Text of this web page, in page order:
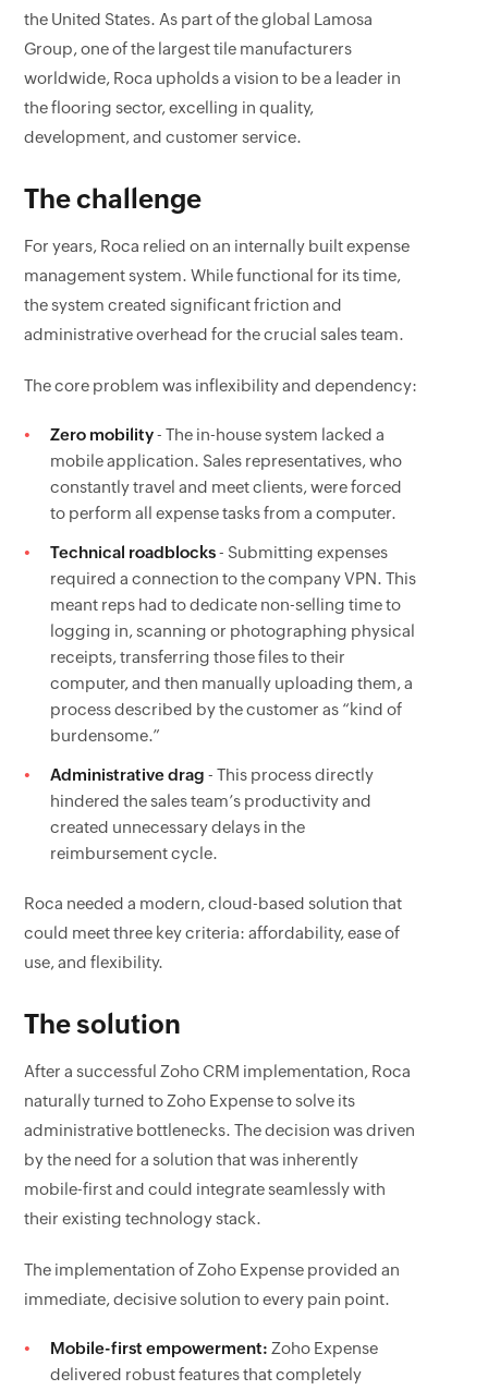
the United States. As part of the global Lamosa
Group, one of the largest tile manufacturers
worldwide, Roca upholds a vision to be a leader in
the flooring sector, excelling in quality,
development, and customer service.
The challenge
For years, Roca relied on an internally built expense
management system. While functional for its time,
the system created significant friction and
administrative overhead for the crucial sales team.
The core problem was inflexibility and dependency:
Zero mobility- The in-house system lacked a
mobile application. Sales representatives, who
constantly travel and meet clients, were forced
to perform all expense tasks from a computer.
Technical roadblocks- Submitting expenses
required a connection to the company VPN. This
meant reps had to dedicate non-selling time to
logging in, scanning or photographing physical
receipts, transferring those files to their
computer, and then manually uploading them, a
process described by the customer as “kind of
burdensome.”
Administrative drag - This process directly
hindered the sales team’s productivity and
created unnecessary delays in the
reimbursement cycle.
Roca needed a modern, cloud-based solution that
could meet three key criteria: affordability, ease of
use, and flexibility.
The solution
After a successful Zoho CRM implementation, Roca
naturally turned to Zoho Expense to solve its
administrative bottlenecks. The decision was driven
by the need for a solution that was inherently
mobile-first and could integrate seamlessly with
their existing technology stack.
The implementation of Zoho Expense provided an
immediate, decisive solution to every pain point.
Mobile-first empowerment: Zoho Expense
delivered robust features that completely